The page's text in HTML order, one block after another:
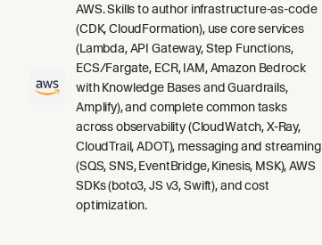
AWS. Skills to author infrastructure-as-code
(CDK, CloudFormation), use core services
(Lambda, API Gateway, Step Functions,
ECS/Fargate, ECR, IAM, Amazon Bedrock
with Knowledge Bases and Guardrails,
Amplify), and complete common tasks
across observability (CloudWatch, X-Ray,
CloudTrail, ADOT), messaging and streaming
(SQS, SNS, EventBridge, Kinesis, MSK), AWS
SDKs (boto3, JS v3, Swift), and cost
optimization.